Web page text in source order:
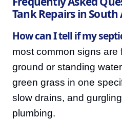
Tank Repairs in South
How can I tell if my
most common signs are
ground or standing
green grass in one
slow drains, and
plumbing.